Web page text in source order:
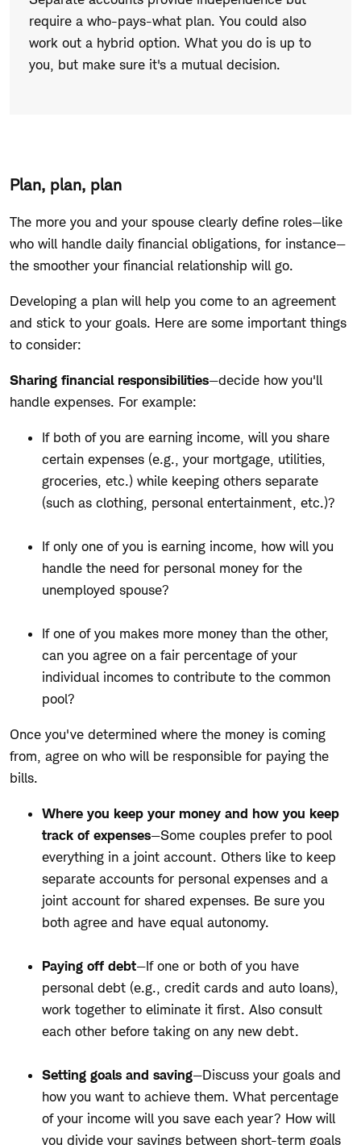
keep
your
own?
require a who-pays-what plan. You could also
work out a hybrid option. What you do is up to
you, but make sure it's a mutual decision.
Plan, plan, plan
The more you and your spouse clearly define roles—like
who will handle daily financial obligations, for instance—
the smoother your financial relationship will go.
Developing a plan will help you come to an agreement
and stick to your goals. Here are some important things
to consider:
Sharing financial responsibilities—decide how you'll
handle expenses. For example:
If both of you are earning income, will you share
certain expenses (e.g., your mortgage, utilities,
groceries, etc.) while keeping others separate
(such as clothing, personal entertainment, etc.)?
If only one of you is earning income, how will you
handle the need for personal money for the
unemployed spouse?
If one of you makes more money than the other,
can you agree on a fair percentage of your
individual incomes to contribute to the common
pool?
Once you've determined where the money is coming
from, agree on who will be responsible for paying the
bills.
Where you keep your money and how you keep
track of expenses—Some couples prefer to pool
everything in a joint account. Others like to keep
separate accounts for personal expenses and a
joint account for shared expenses. Be sure you
both agree and have equal autonomy.
Paying off debt—If one or both of you have
personal debt (e.g., credit cards and auto loans),
work together to eliminate it first. Also consult
each other before taking on any new debt.
Setting goals and saving—Discuss your goals and
how you want to achieve them. What percentage
of your income will you save each year? How will
you divide your savings between short-term goals